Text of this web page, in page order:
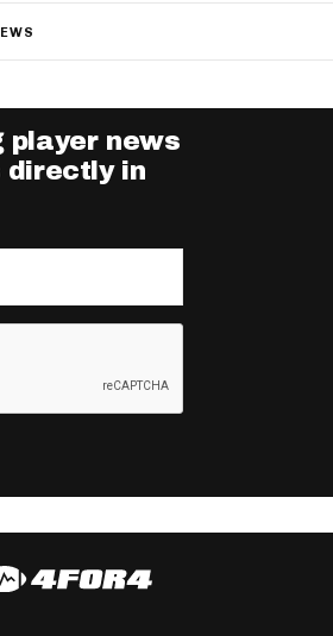
player news
directly in